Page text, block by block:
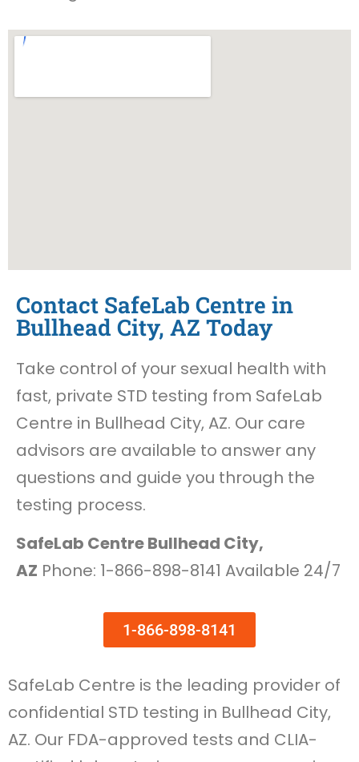
Contact SafeLab Centre in
Bullhead City, AZ Today
Take control of your sexual health with
fast, private STD testing from SafeLab
Centre in Bullhead City, AZ. Our care
advisors are available to answer any
questions and guide you through the
testing process.
SafeLab Centre Bullhead City,
AZ Phone: 1-866-898-8141 Available 24/7
1-866-898-8141
SafeLab Centre is the leading provider of
confidential STD testing in Bullhead City,
AZ. Our FDA-approved tests and CLIA-